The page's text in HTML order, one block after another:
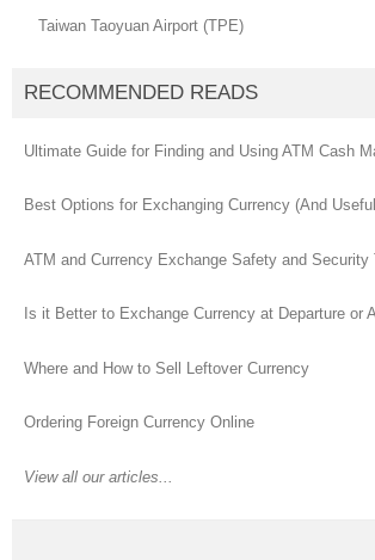
Taiwan Taoyuan Airport (TPE)
RECOMMENDED READS
Ultimate Guide for Finding and Using ATM Cash
Best Options for Exchanging Currency (And
ATM and Currency Exchange Safety and
Is it Better to Exchange Currency at Departure or
Where and How to Sell Leftover Currency
Ordering Foreign Currency Online
View all our articles...